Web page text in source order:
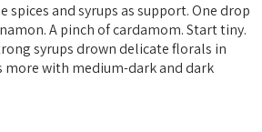
spices and syrups as support. One drop
A pinch of cardamom. Start tiny.
syrups drown delicate florals in
more with medium-dark and dark